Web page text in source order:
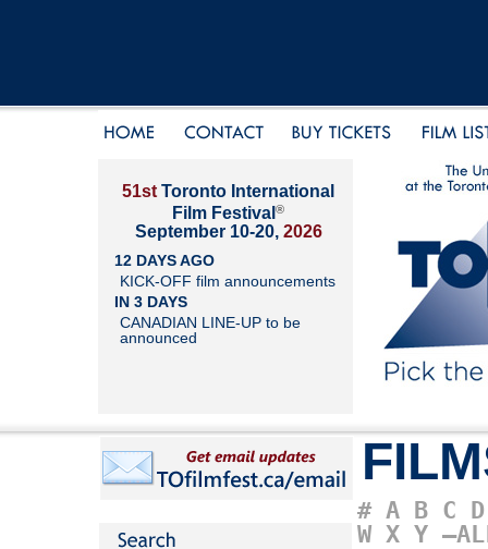
51st Toronto International
Film Festival ®
September 10-20, 2026
12 DAYS AGO
KICK-OFF film announcements
IN 3 DAYS
CANADIAN LINE-UP to be
announced
# A B C D
W X Y